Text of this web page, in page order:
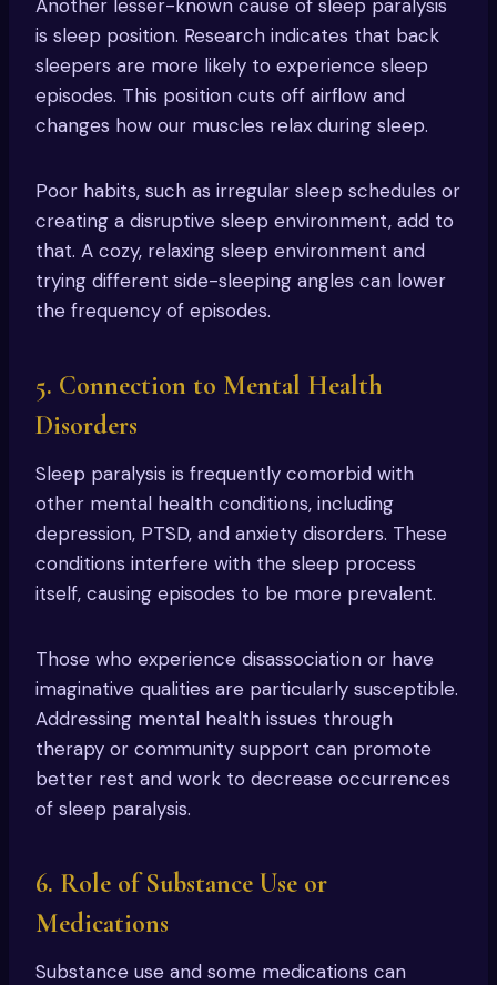
Another lesser-known cause of sleep paralysis
is sleep position. Research indicates that back
sleepers are more likely to experience sleep
episodes. This position cuts off airflow and
changes how our muscles relax during sleep.
Poor habits, such as irregular sleep schedules or
creating a disruptive sleep environment, add to
that. A cozy, relaxing sleep environment and
trying different side-sleeping angles can lower
the frequency of episodes.
5. Connection to Mental Health
Disorders
Sleep paralysis is frequently comorbid with
other mental health conditions, including
depression, PTSD, and anxiety disorders. These
conditions interfere with the sleep process
itself, causing episodes to be more prevalent.
Those who experience disassociation or have
imaginative qualities are particularly susceptible.
Addressing mental health issues through
therapy or community support can promote
better rest and work to decrease occurrences
of sleep paralysis.
6. Role of Substance Use or
Medications
Substance use and some medications can